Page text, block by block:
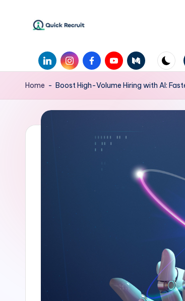
Home - Boost High-Volume Hiring with AI: